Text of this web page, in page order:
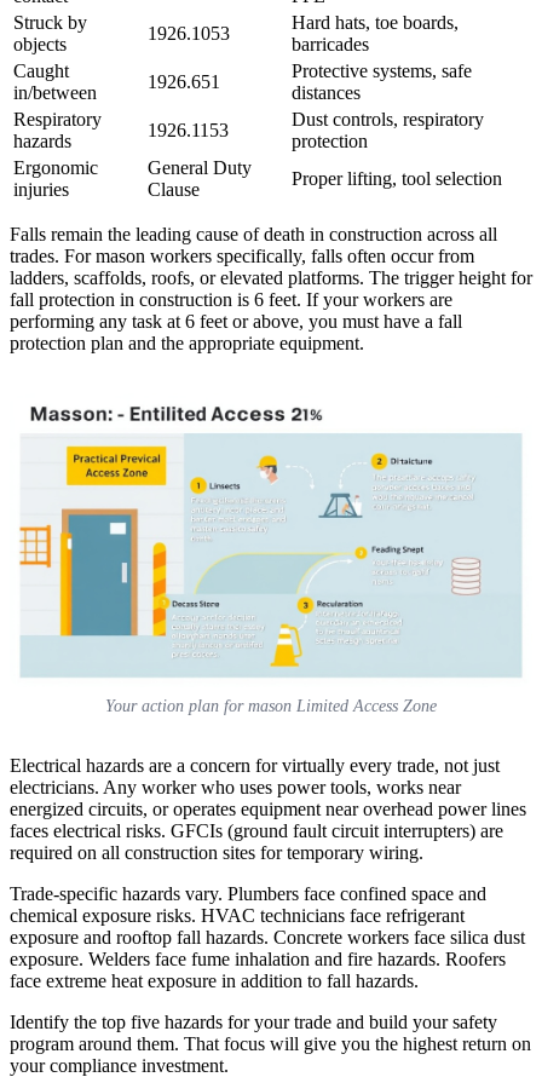
Struck by
objects
1926.1053
Hard hats, toe boards,
barricades
Caught
in/between
1926.651
Protective systems, safe
distances
Respiratory
hazards
1926.1153
Dust controls, respiratory
protection
Ergonomic
injuries
General Duty
Clause
Proper lifting, tool selection
Falls remain the leading cause of death in construction across all
trades. For mason workers specifically, falls often occur from
ladders, scaffolds, roofs, or elevated platforms. The trigger height for
fall protection in construction is 6 feet. If your workers are
performing any task at 6 feet or above, you must have a fall
protection plan and the appropriate equipment.
Your action plan for mason Limited Access Zone
Electrical hazards are a concern for virtually every trade, not just
electricians. Any worker who uses power tools, works near
energized circuits, or operates equipment near overhead power lines
faces electrical risks. GFCIs (ground fault circuit interrupters) are
required on all construction sites for temporary wiring.
Trade-specific hazards vary. Plumbers face confined space and
chemical exposure risks. HVAC technicians face refrigerant
exposure and rooftop fall hazards. Concrete workers face silica dust
exposure. Welders face fume inhalation and fire hazards. Roofers
face extreme heat exposure in addition to fall hazards.
Identify the top five hazards for your trade and build your safety
program around them. That focus will give you the highest return on
your compliance investment.